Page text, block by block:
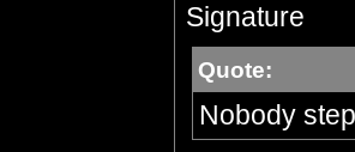
Signature
Quote:
Nobody